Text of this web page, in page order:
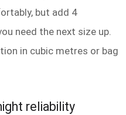
but add 4
need the next size up.
in cubic metres or bag
reliability